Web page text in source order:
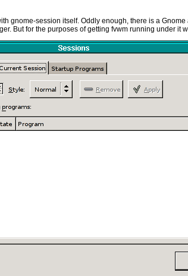
gnome-session itself. Oddly enough, there is a
But for the purposes of getting fvwm running under it